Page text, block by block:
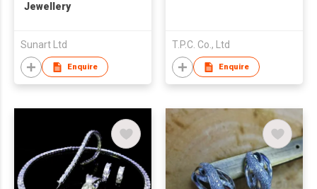
Jewellery
Sunart Ltd
Enquire
T.P.C. Co., Ltd
Enquire